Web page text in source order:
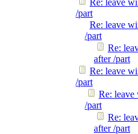
Re: leave
/part
Re: leave
/part
Re:
after /part
Re: leave
/part
Re: leave
/part
Re:
after /part